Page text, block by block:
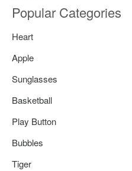
Popular Categories
Heart
Apple
Sunglasses
Basketball
Play Button
Bubbles
Tiger